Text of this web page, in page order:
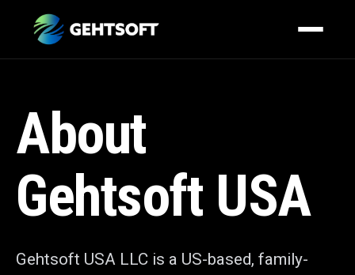
About
Gehtsoft USA
Gehtsoft USA LLC is a US-based, family-